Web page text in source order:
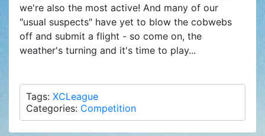
we're also the most active! And many of our
"usual suspects" have yet to blow the cobwebs
off and submit a flight - so come on, the
weather's turning and it's time to play...
Tags: XCLeague
Categories: Competition